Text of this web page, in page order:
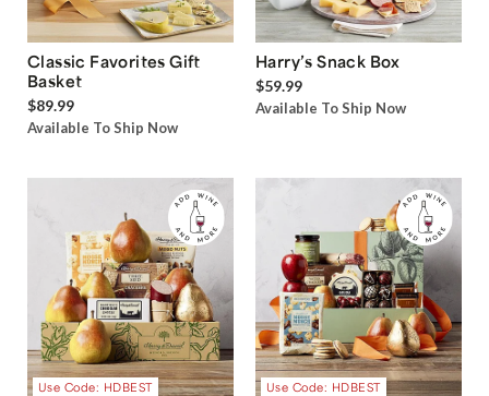
Classic Favorites Gift
Basket
$89.99
Available To Ship Now
Harry’s Snack Box
$59.99
Available To Ship Now
Use Code: HDBEST Use Code: HDBEST